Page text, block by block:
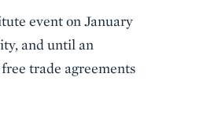
event on January
and until an
trade agreements